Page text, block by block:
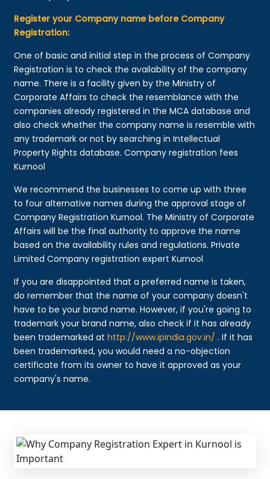
Register your Company name before Company
Registration:
One of basic and initial step in the process of Company
Registration is to check the availability of the company
name. There is a facility given by the Ministry of
Corporate Affairs to check the resemblance with the
companies already registered in the MCA database and
also check whether the company name is resemble with
any trademark or not by searching in Intellectual
Property Rights database. Company registration fees
Kurnool
We recommend the businesses to come up with three
to four alternative names during the approval stage of
Company Registration Kurnool. The Ministry of Corporate
Affairs will be the final authority to approve the name
based on the availability rules and regulations. Private
Limited Company registration expert Kurnool
If you are disappointed that a preferred name is taken,
do remember that the name of your company doesn't
have to be your brand name. However, if you're going to
trademark your brand name, also check if it has already
been trademarked athttp://www.ipindia.gov.in/ . If it has
been trademarked, you would need a no-objection
certificate from its owner to have it approved as your
company's name.